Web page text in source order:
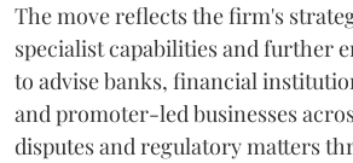
The move reflects the firm's
specialist capabilities and further
to advise banks, financial
and promoter-led businesses
disputes and regulatory matters